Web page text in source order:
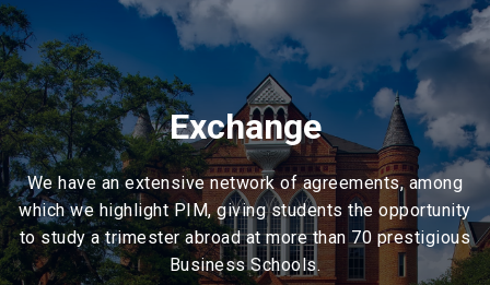
Exchange
We have an extensive network of agreements, among
which we highlight PIM, giving students the opportunity
to study a trimester abroad at more than 70 prestigious
Business Schools.